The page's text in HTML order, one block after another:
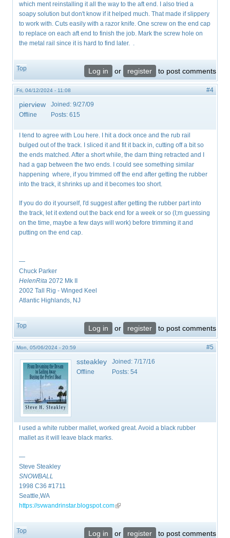
which ment reinstalling it all the way to the aft end. I also tried a
soapy solution but don't know if it helped much. That made if slippery
to work with. Cuts easily with a razor knife. One screw on the end cap
to replace on each aft end to finish the job. Mark the screw hole on
the metal rail since it is hard to find later. .
Top Log in or register to post comments
Fri, 04/12/2024 - 11:08 #4
pierview
Offline
Joined: 9/27/09
Posts: 615
I tend to agree with Lou here. I hit a dock once and the rub rail
bulged out of the track. I sliced it and fit it back in, cutting off a bit so
the ends matched. After a short while, the darn thing retracted and I
had a gap between the two ends. I could see something similar
happening where, if you trimmed off the end after getting the rubber
into the track, it shrinks up and it becomes too short.
If you do do it yourself, I'd suggest after getting the rubber part into
the track, let it extend out the back end for a week or so (I;m guessing
on the time, maybe a few days will work) before trimming it and
putting on the end cap.
—
Chuck Parker
HelenRita 2072 Mk II
2002 Tall Rig - Winged Keel
Atlantic Highlands, NJ
Top Log in or register to post comments
Mon, 05/06/2024 - 20:59 #5
ssteakley
Offline
Joined: 7/17/16
Posts: 54
I used a white rubber mallet, worked great. Avoid a black rubber
mallet as it will leave black marks.
—
Steve Steakley
SNOWBALL
​1998 C36 #1711
Seattle,WA
https://svwandrinstar.blogspot.com(link is external)
Top Log in or register to post comments